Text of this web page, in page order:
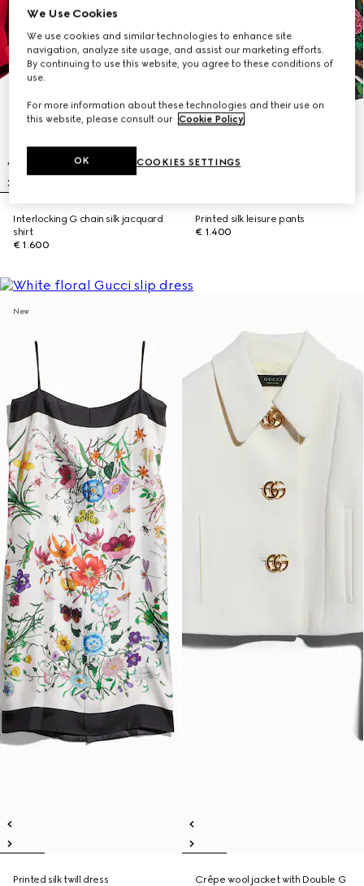
Interlocking G chain silk jacquard
shirt
€ 1.600
Printed silk leisure pants
€ 1.400
New
Printed silk twill dress
Crêpe wool jacket with Double G
We Use Cookies
We use cookies and similar technologies to enhance site
navigation, analyze site usage, and assist our marketing efforts.
By continuing to use this website, you agree to these conditions of
use.
For more information about these technologies and their use on
this website, please consult our Cookie Policy.
COOKIES SETTINGS
OK